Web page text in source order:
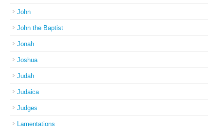
John
John the Baptist
Jonah
Joshua
Judah
Judaica
Judges
Lamentations